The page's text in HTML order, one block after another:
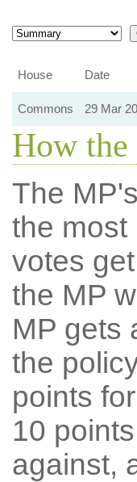
House
Date
Commons 29 Mar
How the
The
the most
votes
the MP
MP gets
the
points
10
against,